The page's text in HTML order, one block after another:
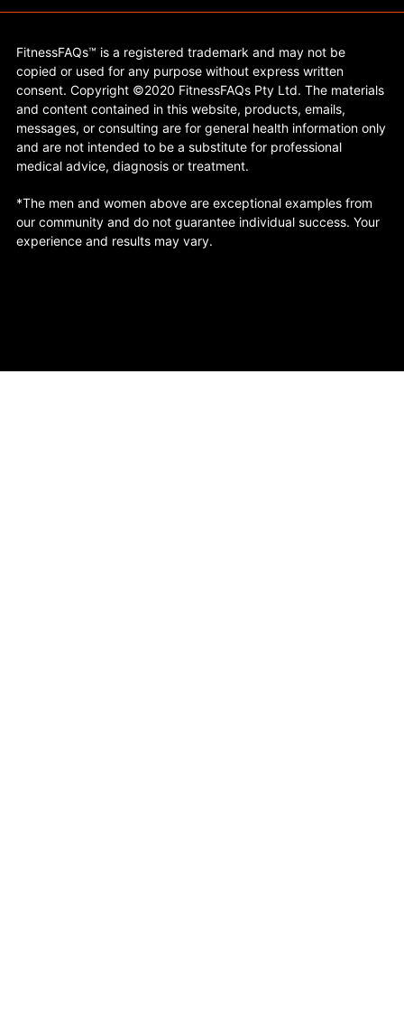
FitnessFAQs™ is a registered trademark and may not be
copied or used for any purpose without express written
consent. Copyright ©2020 FitnessFAQs Pty Ltd. The materials
and content contained in this website, products, emails,
messages, or consulting are for general health information only
and are not intended to be a substitute for professional
medical advice, diagnosis or treatment.
*The men and women above are exceptional examples from
our community and do not guarantee individual success. Your
experience and results may vary.